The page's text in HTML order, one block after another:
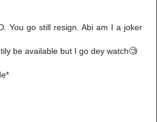
You go still resign. Abi am I a joker
be available but I go dey watch🧐